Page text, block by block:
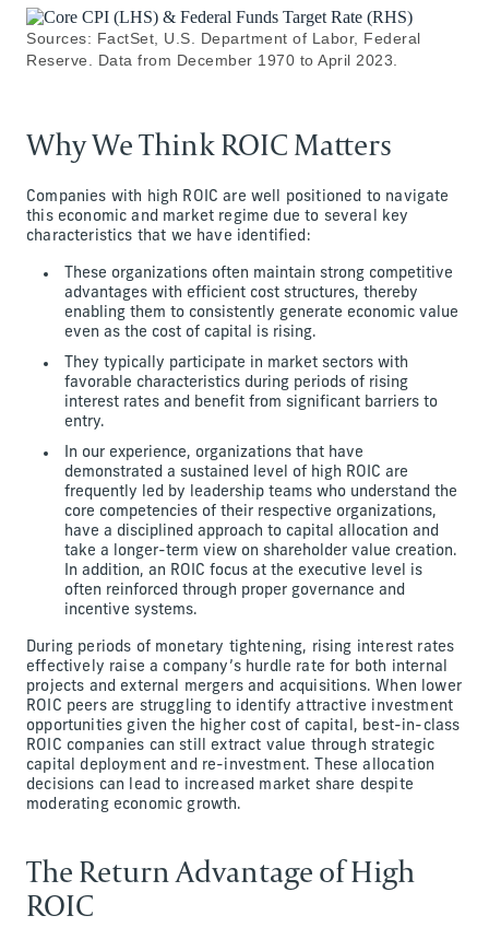
Sources: FactSet, U.S. Department of Labor, Federal
Reserve. Data from December 1970 to April 2023.
Why We Think ROIC Matters
Companies with high ROIC are well positioned to navigate
this economic and market regime due to several key
characteristics that we have identified:
These organizations often maintain strong competitive
advantages with efficient cost structures, thereby
enabling them to consistently generate economic value
even as the cost of capital is rising.
They typically participate in market sectors with
favorable characteristics during periods of rising
interest rates and benefit from significant barriers to
entry.
In our experience, organizations that have
demonstrated a sustained level of high ROIC are
frequently led by leadership teams who understand the
core competencies of their respective organizations,
have a disciplined approach to capital allocation and
take a longer-term view on shareholder value creation.
In addition, an ROIC focus at the executive level is
often reinforced through proper governance and
incentive systems.
During periods of monetary tightening, rising interest rates
effectively raise a company’s hurdle rate for both internal
projects and external mergers and acquisitions. When lower
ROIC peers are struggling to identify attractive investment
opportunities given the higher cost of capital, best-in-class
ROIC companies can still extract value through strategic
capital deployment and re-investment. These allocation
decisions can lead to increased market share despite
moderating economic growth.
The Return Advantage of High
ROIC